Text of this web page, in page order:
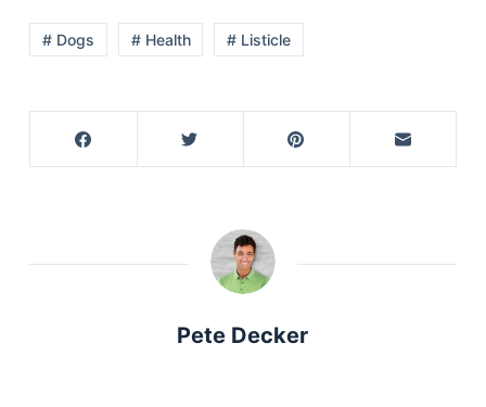
# Dogs # Health # Listicle
Pete Decker
Reviews